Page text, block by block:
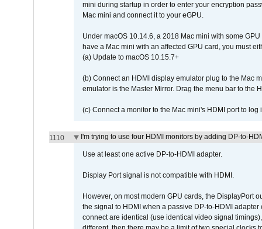
mini during startup in order to enter your encryption
Mac mini and connect it to your eGPU.
Under macOS 10.14.6, a 2018 Mac mini with some
have a Mac mini with an affected GPU card, you must
(a) Update to macOS 10.15.7+
(b) Connect an HDMI display emulator plug to the Mac
emulator is the Master Mirror. Drag the menu bar to the
(c) Connect a monitor to the Mac mini's HDMI port to
1110 I'm trying to use four HDMI monitors by adding DP-to-
Use at least one active DP-to-HDMI adapter.
Display Port signal is not compatible with HDMI.
However, on most modern GPU cards, the DisplayPort
the signal to HDMI when a passive DP-to-HDMI
connect are identical (use identical video signal